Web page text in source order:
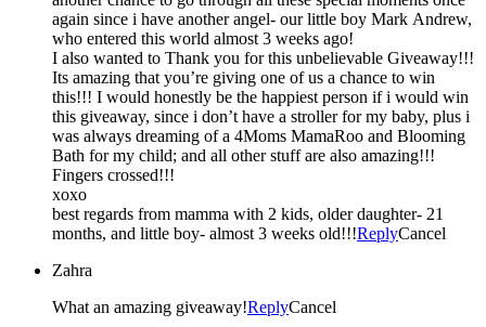
again since i have another angel- our little boy Mark Andrew,
who entered this world almost 3 weeks ago!
I also wanted to Thank you for this unbelievable Giveaway!!!
Its amazing that you’re giving one of us a chance to win
this!!! I would honestly be the happiest person if i would win
this giveaway, since i don’t have a stroller for my baby, plus i
was always dreaming of a 4Moms MamaRoo and Blooming
Bath for my child; and all other stuff are also amazing!!!
Fingers crossed!!!
xoxo
best regards from mamma with 2 kids, older daughter- 21
months, and little boy- almost 3 weeks old!!!ReplyCancel
Zahra
What an amazing giveaway!ReplyCancel